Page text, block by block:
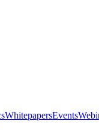
WhitepapersEvents